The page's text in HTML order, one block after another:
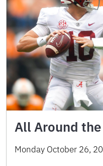
All Around the
Monday October 26,